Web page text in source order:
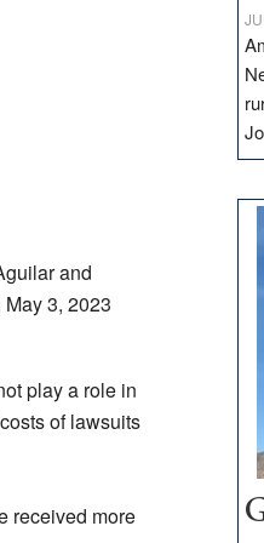
and
3, 2023
play a role in
of lawsuits
received more